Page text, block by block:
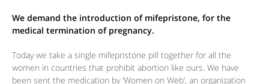
We demand the introduction of mifepristone, for the
medical termination of pregnancy.
Today we take a single mifepristone pill together for all the
women in countries that prohibit abortion like ours. We have
been sent the medication by ‘Women on Web’, an organization